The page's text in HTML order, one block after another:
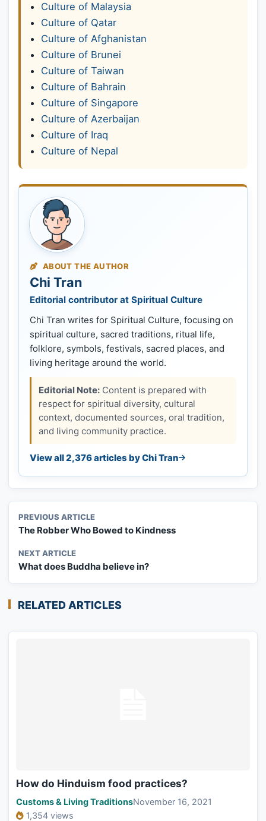
Culture of Malaysia
Culture of Qatar
Culture of Afghanistan
Culture of Brunei
Culture of Taiwan
Culture of Bahrain
Culture of Singapore
Culture of Azerbaijan
Culture of Iraq
Culture of Nepal
ABOUT THE AUTHOR
Chi Tran
Editorial contributor at Spiritual Culture
Chi Tran writes for Spiritual Culture, focusing on
spiritual culture, sacred traditions, ritual life,
folklore, symbols, festivals, sacred places, and
living heritage around the world.
Editorial Note: Content is prepared with
respect for spiritual diversity, cultural
context, documented sources, oral tradition,
and living community practice.
View all 2,376 articles by Chi Tran
PREVIOUS ARTICLE
The Robber Who Bowed to Kindness
NEXT ARTICLE
What does Buddha believe in?
RELATED ARTICLES
How do Hinduism food practices?
Customs & Living TraditionsNovember 16, 2021
1,354 views